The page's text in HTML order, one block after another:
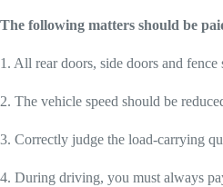
The following matters should be
1. All rear doors, side doors and fence
2. The vehicle speed should be
3. Correctly judge the load-carrying
4. During driving, you must always